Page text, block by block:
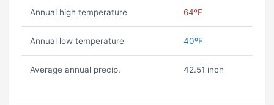
Annual high temperature 64ºF
Annual low temperature 40ºF
Average annual precip. 42.51 inch